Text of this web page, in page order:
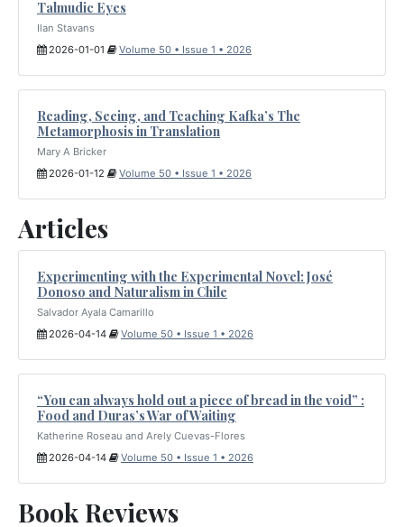
Talmudic Eyes
Ilan Stavans
2026-01-01
Volume 50 • Issue 1 • 2026
Reading, Seeing, and Teaching Kafka’s The
Metamorphosis in Translation
Mary A Bricker
2026-01-12
Volume 50 • Issue 1 • 2026
Articles
Experimenting with the Experimental Novel: José
Donoso and Naturalism in Chile
Salvador Ayala Camarillo
2026-04-14
Volume 50 • Issue 1 • 2026
“You can always hold out a piece of bread in the void” :
Food and Duras’s War of Waiting
Katherine Roseau and Arely Cuevas-Flores
2026-04-14
Volume 50 • Issue 1 • 2026
Book Reviews